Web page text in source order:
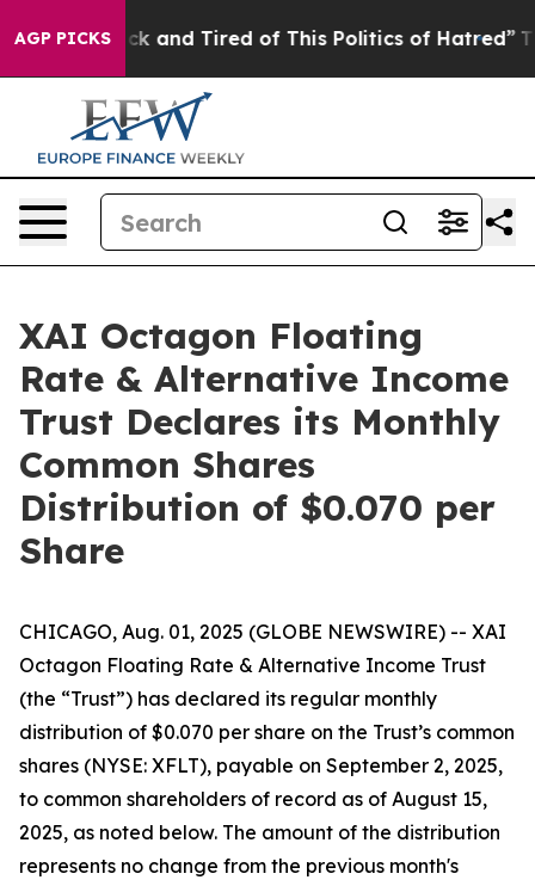
AGP PICKS
Sick and Tired of This Politics of Hatred” The
XAI Octagon Floating
Rate & Alternative Income
Trust Declares its Monthly
Common Shares
Distribution of $0.070 per
Share
CHICAGO, Aug. 01, 2025 (GLOBE NEWSWIRE) -- XAI
Octagon Floating Rate & Alternative Income Trust
(the “Trust”) has declared its regular monthly
distribution of $0.070 per share on the Trust’s common
shares (NYSE: XFLT), payable on September 2, 2025,
to common shareholders of record as of August 15,
2025, as noted below. The amount of the distribution
represents no change from the previous month's